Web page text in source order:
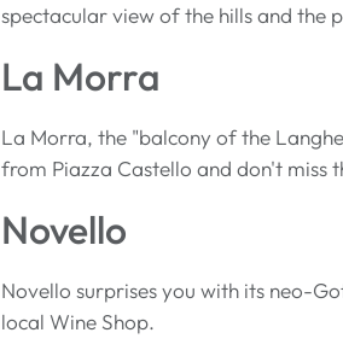
spectacular view of the hills and the
La Morra
La Morra, the "balcony of the
from Piazza Castello and don't miss
Novello
Novello surprises you with its neo-
local Wine Shop.